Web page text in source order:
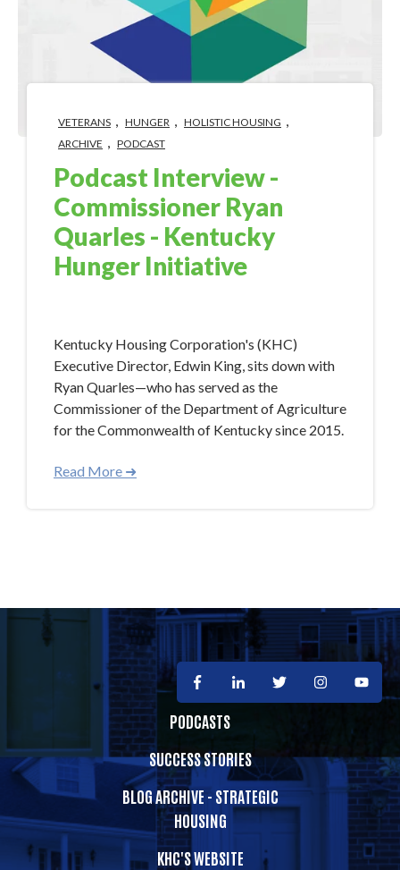
VETERANS HUNGER HOLISTIC HOUSING
ARCHIVE PODCAST
Podcast Interview -
Commissioner Ryan
Quarles - Kentucky
Hunger Initiative
Kentucky Housing Corporation's (KHC)
Executive Director, Edwin King, sits down with
Ryan Quarles—who has served as the
Commissioner of the Department of Agriculture
for the Commonwealth of Kentucky since 2015.
Read More ➜
PODCASTS
SUCCESS STORIES
BLOG ARCHIVE - STRATEGIC
HOUSING
KHC'S WEBSITE